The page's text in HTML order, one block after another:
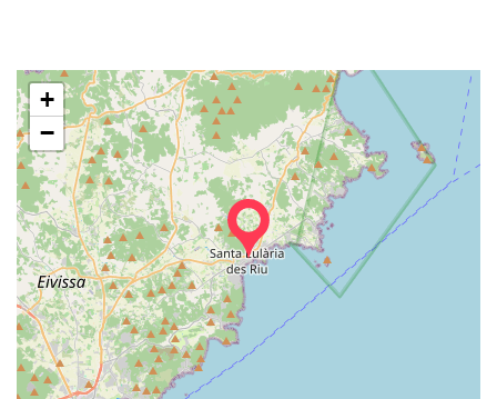
+
−